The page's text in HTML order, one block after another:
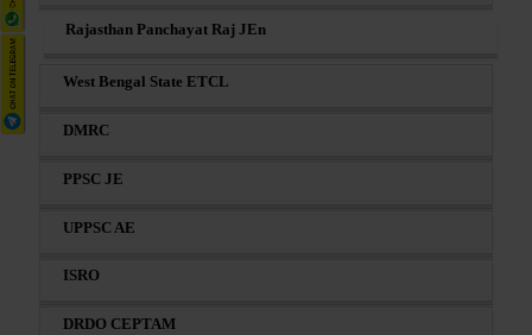
Rajasthan Panchayat Raj JEn
West Bengal State ETCL
DMRC
PPSC JE
UPPSC AE
ISRO
DRDO CEPTAM